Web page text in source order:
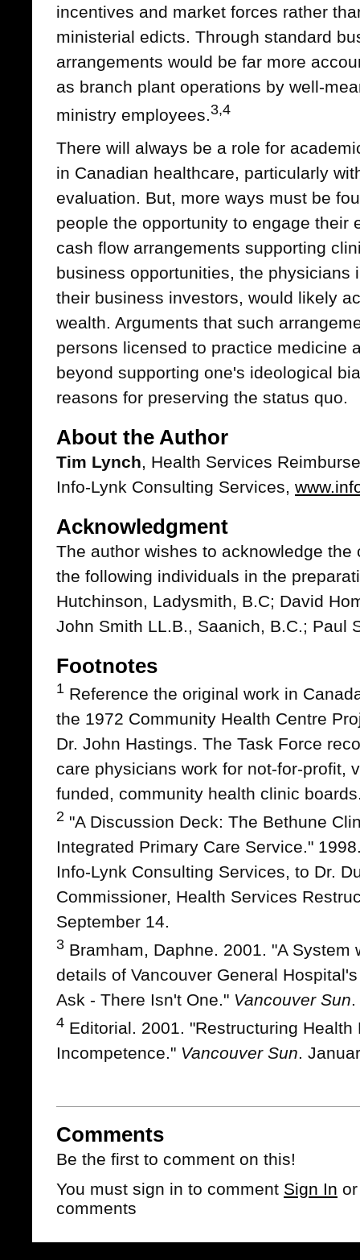
incentives and market forces rather
ministerial edicts. Through standard
arrangements would be far more
as branch plant operations by well-
ministry employees.3,4
There will always be a role for
in Canadian healthcare, particularly
evaluation. But, more ways must be
people the opportunity to engage their
cash flow arrangements supporting
business opportunities, the physicians
their business investors, would likely
wealth. Arguments that such
persons licensed to practice medicine
beyond supporting one's ideological
reasons for preserving the status quo.
About the Author
Tim Lynch, Health Services
Info-Lynk Consulting Services,
Acknowledgment
The author wishes to acknowledge
the following individuals in the
Hutchinson, Ladysmith, B.C; David
John Smith LL.B., Saanich, B.C.; Paul
Footnotes
1 Reference the original work in
the 1972 Community Health Centre
Dr. John Hastings. The Task Force
care physicians work for not-for-profit,
funded, community health clinic
2 "A Discussion Deck: The Bethune
Integrated Primary Care Service."
Info-Lynk Consulting Services, to Dr.
Commissioner, Health Services
September 14.
3 Bramham, Daphne. 2001. "A System
details of Vancouver General
Ask - There Isn't One." Vancouver Sun
4 Editorial. 2001. "Restructuring
Incompetence." Vancouver Sun.
Comments
Be the first to comment on this!
You must sign in to comment Sign In
comments